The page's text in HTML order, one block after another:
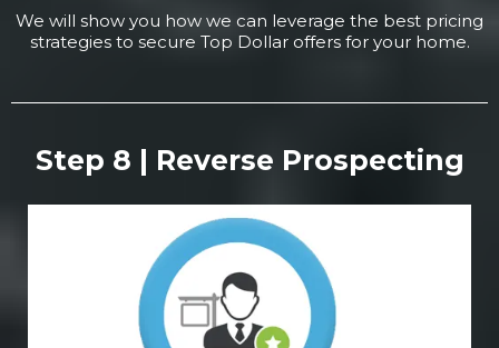
We will show you how we can leverage the best pricing
strategies to secure Top Dollar offers for your home.
Step 8 | Reverse Prospecting